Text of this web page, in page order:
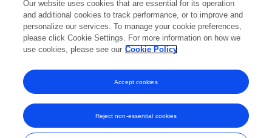
47,473 views 83 publications
View All Followers
Frontiers In and Loop are registered trade marks of Frontiers Media SA.
Our website uses cookies that are essential for its operation
and additional cookies to track performance, or to improve and
personalize our services. To manage your cookie preferences,
please click Cookie Settings. For more information on how we
use cookies, please see our Cookie Policy
Reject non-essential cookies
Accept cookies